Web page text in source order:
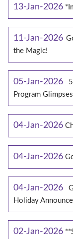
13-Jan-2026
11-Jan-2026
the Magic!
05-Jan-2026
Program Glimpses
04-Jan-2026
04-Jan-2026
04-Jan-2026
Holiday
02-Jan-2026